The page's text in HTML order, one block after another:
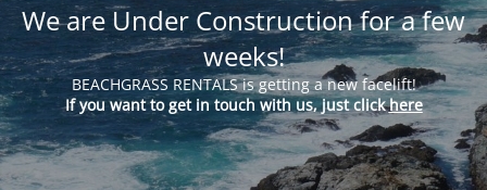
We are Under Construction for a few
weeks!
BEACHGRASS RENTALS is getting a new facelift!
If you want to get in touch with us, just clickhere